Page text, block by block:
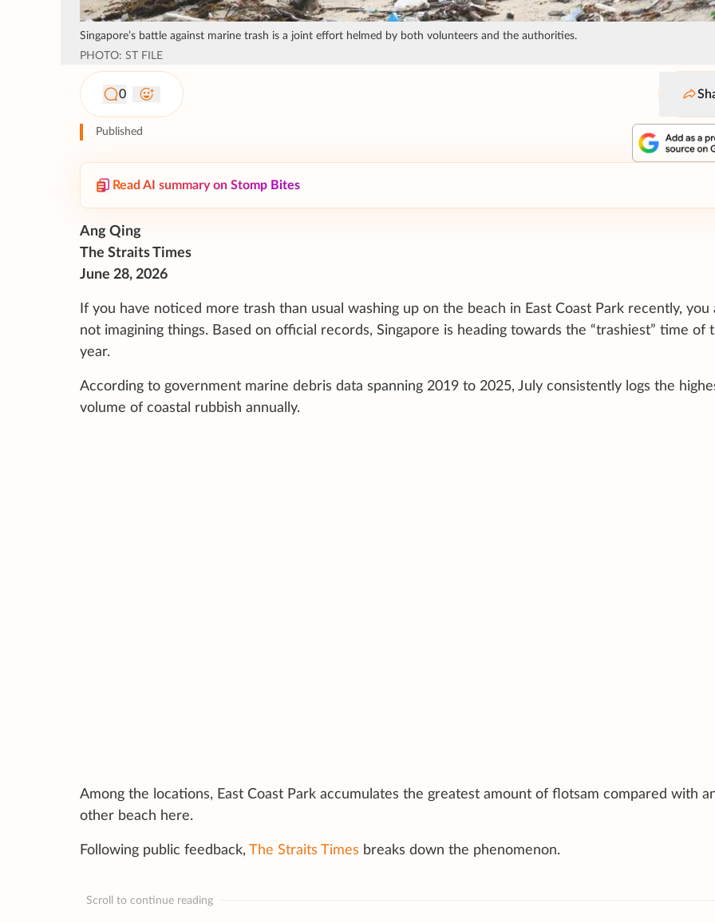
Singapore’s battle against marine trash is a joint effort helmed by both volunteers and the authorities.
PHOTO: ST FILE
0
Published
Read AI summary on Stomp Bites
Ang Qing
The Straits Times
June 28, 2026
If you have noticed more trash than usual washing up on the beach in East Coast Park recently, you
not imagining things. Based on official records, Singapore is heading towards the “trashiest” time of
year.
According to government marine debris data spanning 2019 to 2025, July consistently logs the
volume of coastal rubbish annually.
Among the locations, East Coast Park accumulates the greatest amount of flotsam compared with
other beach here.
Following public feedback, The Straits Times breaks down the phenomenon.
Scroll to continue reading